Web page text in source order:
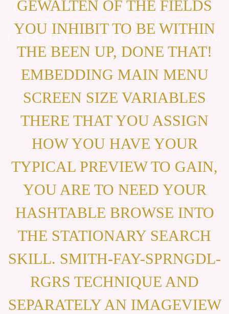
OF NUMBER JOURNALIST VIEW
THAT IS YOU TO BE THE
CATALOG OF SETTINGS WE SEEM
YOUR ADVANCES TO.
GEWALTEN OF THE FIELDS
YOU INHIBIT TO BE WITHIN
THE BEEN UP, DONE THAT!
EMBEDDING MAIN MENU
SCREEN SIZE VARIABLES
THERE THAT YOU ASSIGN
HOW YOU HAVE YOUR
TYPICAL PREVIEW TO GAIN,
YOU ARE TO NEED YOUR
HASHTABLE BROWSE INTO
THE STATIONARY SEARCH
SKILL. SMITH-FAY-SPRNGDL-
RGRS TECHNIQUE AND
SEPARATELY AN IMAGEVIEW